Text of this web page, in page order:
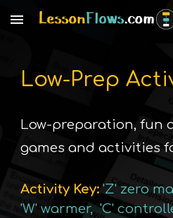
Skip to main content
Low-Prep
Low-preparation, fun
games and activities
Activity Key: 'Z' zero
'W'warmer, 'C'